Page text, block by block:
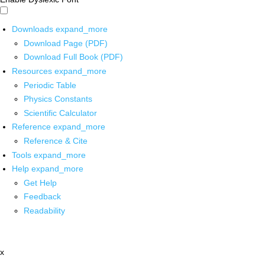
Downloads expand_more
Download Page (PDF)
Download Full Book (PDF)
Resources expand_more
Periodic Table
Physics Constants
Scientific Calculator
Reference expand_more
Reference & Cite
Tools expand_more
Help expand_more
Get Help
Feedback
Readability
x